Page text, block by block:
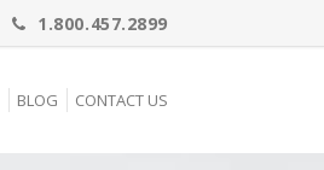
1.800.457.2899
BLOG CONTACT US